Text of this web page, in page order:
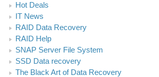
Hot Deals
IT News
RAID Data Recovery
RAID Help
SNAP Server File System
SSD Data recovery
The Black Art of Data Recovery